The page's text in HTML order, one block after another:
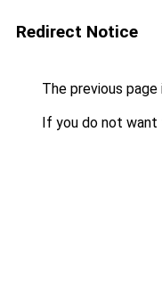
Redirect Notice
The previous
If you do not want